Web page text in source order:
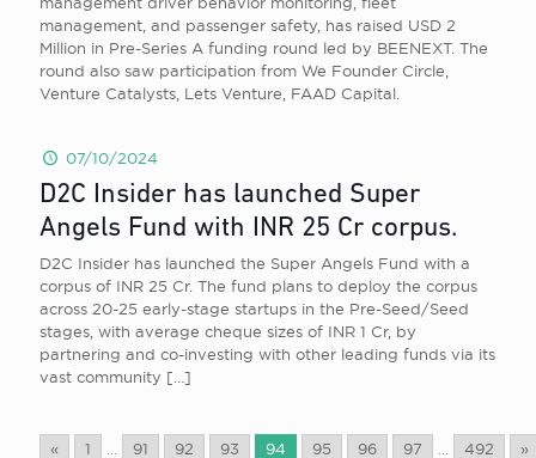
« 1 91 92 93 94 95 96 97 492 »
management, and passenger safety, has raised USD 2
Million in Pre-Series A funding round led by BEENEXT. The
round also saw participation from We Founder Circle,
Venture Catalysts, Lets Venture, FAAD Capital.
07/10/2024
D2C Insider has launched Super
Angels Fund with INR 25 Cr corpus.
D2C Insider has launched the Super Angels Fund with a
corpus of INR 25 Cr. The fund plans to deploy the corpus
across 20-25 early-stage startups in the Pre-Seed/Seed
stages, with average cheque sizes of INR 1 Cr, by
partnering and co-investing with other leading funds via its
vast community […]